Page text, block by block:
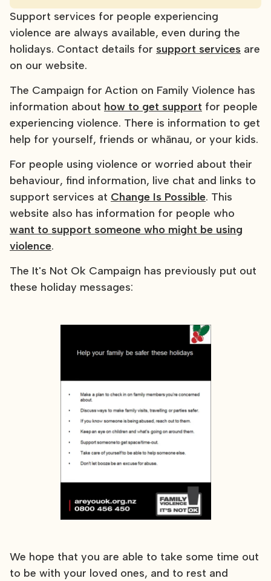
Support services for people experiencing
violence are always available, even during the
holidays. Contact details for support services are
on our website.
The Campaign for Action on Family Violence has
information about how to get support for people
experiencing violence. There is information to get
help for yourself, friends or whānau, or your kids.
For people using violence or worried about their
behaviour, find information, live chat and links to
support services at Change Is Possible. This
website also has information for people who
want to support someone who might be using
violence.
The It's Not Ok Campaign has previously put out
these holiday messages:
We hope that you are able to take some time out
to be with your loved ones, and to rest and